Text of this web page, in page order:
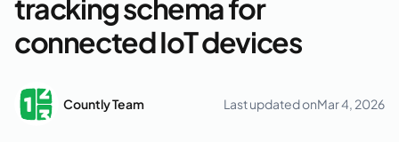
tracking schema for
connected IoT devices
Countly Team Last updated onMar 4, 2026